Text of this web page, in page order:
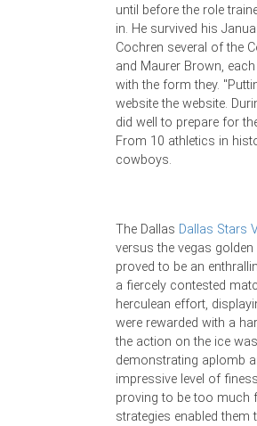
until before the role
in. He survived his
Cochren several of the
and Maurer Brown,
with the form they.
website the website.
did well to prepare for
From 10 athletics in
cowboys.
The Dallas Dallas Stars
versus the vegas
proved to be an
a fiercely contested
herculean effort,
were rewarded with a
the action on the ice
demonstrating aplomb
impressive level of
proving to be too much
strategies enabled